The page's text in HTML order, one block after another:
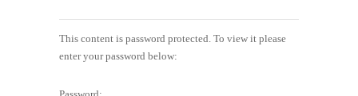
This content is password protected. To view it please
enter your password below: